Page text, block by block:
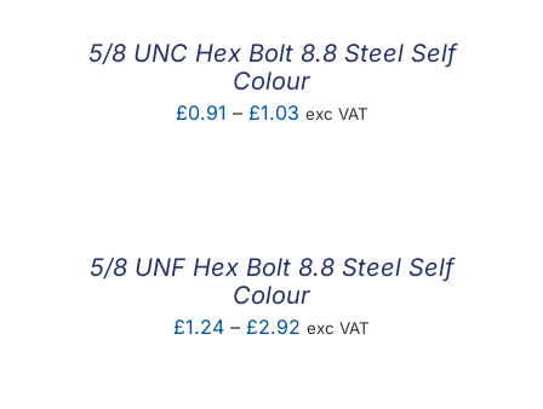
5/8 UNC Hex Bolt 8.8 Steel Self
Colour
£0.91 – £1.03Price
exc VAT
5/8 UNF Hex Bolt 8.8 Steel Self
Colour
£1.24 – £2.92 Price
exc VAT